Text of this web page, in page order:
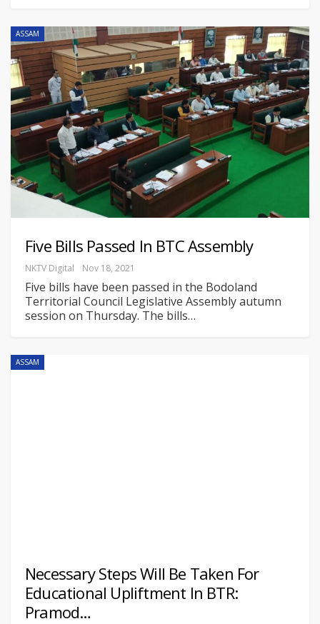
ASSAM
Five Bills Passed In BTC Assembly
NKTV Digital Nov 18, 2021
Five bills have been passed in the Bodoland
Territorial Council Legislative Assembly autumn
session on Thursday. The bills…
ASSAM
Necessary Steps Will Be Taken For
Educational Upliftment In BTR:
Pramod…